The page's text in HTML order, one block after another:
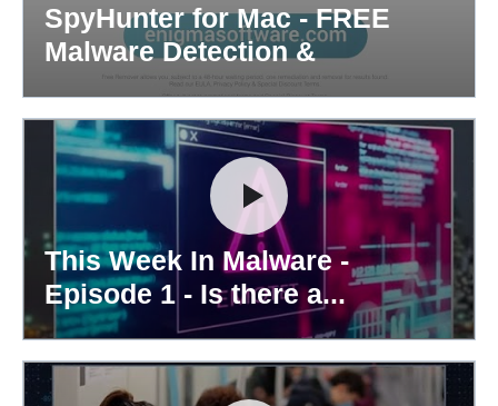
SpyHunter for Mac - FREE
Malware Detection &
Removal...
This Week In Malware -
Episode 1 - Is there a...